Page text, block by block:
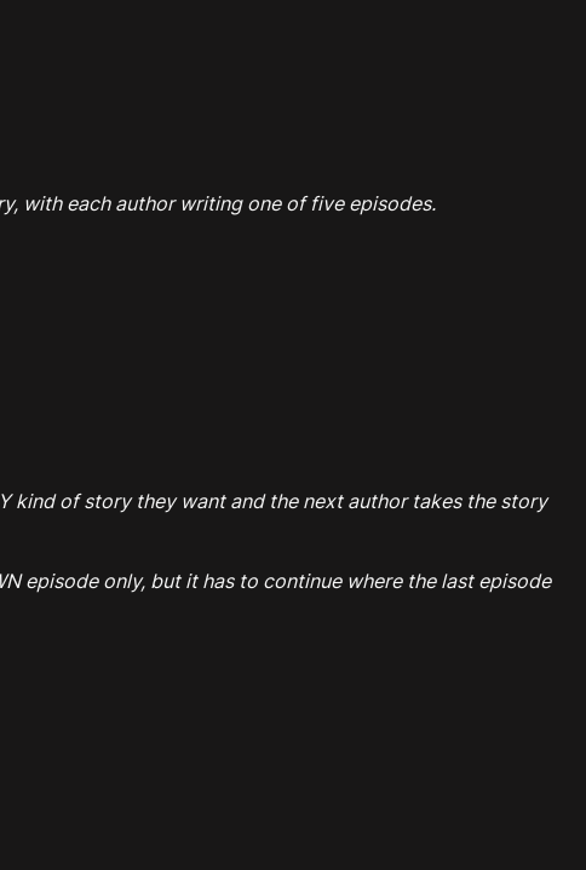
with each author writing one of five episodes.
kind of story they want and the next author takes the story
episode only, but it has to continue where the last episode